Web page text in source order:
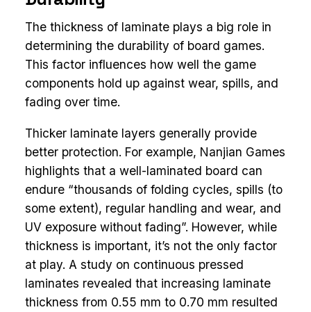
The thickness of laminate plays a big role in
determining the durability of board games.
This factor influences how well the game
components hold up against wear, spills, and
fading over time.
Thicker laminate layers generally provide
better protection. For example, Nanjian Games
highlights that a well-laminated board can
endure “thousands of folding cycles, spills (to
some extent), regular handling and wear, and
UV exposure without fading”. However, while
thickness is important, it’s not the only factor
at play. A study on continuous pressed
laminates revealed that increasing laminate
thickness from 0.55 mm to 0.70 mm resulted